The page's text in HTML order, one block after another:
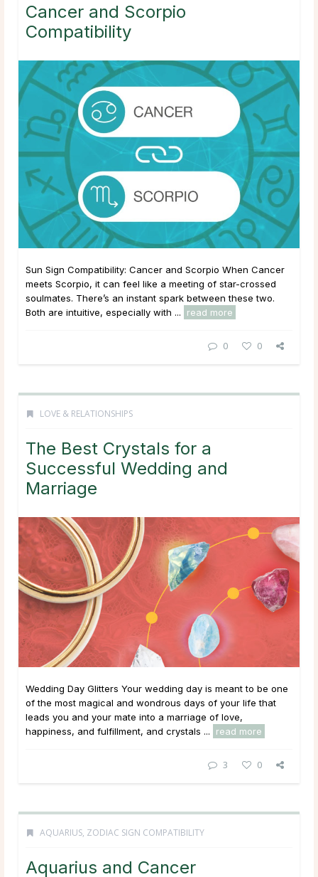
Cancer and Scorpio
Compatibility
Sun Sign Compatibility: Cancer and Scorpio When Cancer
meets Scorpio, it can feel like a meeting of star-crossed
soulmates. There’s an instant spark between these two.
Both are intuitive, especially with ...
read more
0 0
LOVE & RELATIONSHIPS
The Best Crystals for a
Successful Wedding and
Marriage
Wedding Day Glitters Your wedding day is meant to be one
of the most magical and wondrous days of your life that
leads you and your mate into a marriage of love,
happiness, and fulfillment, and crystals ...
read more
3 0
AQUARIUS, ZODIAC SIGN COMPATIBILITY
Aquarius and Cancer